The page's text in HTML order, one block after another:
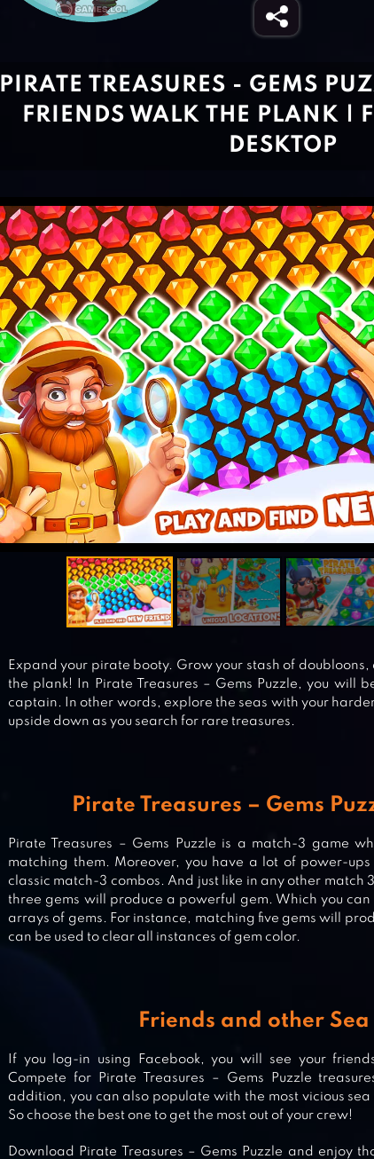
MYSTERY MATCH – PUZZLE
WATER SPLASH – COOL MATCH
PIRATE TREASURES - GEMS
FRIENDS WALK THE PLANK |
DESKTOP
Expand your pirate booty. Grow your stash of
the plank! In Pirate Treasures – Gems Puzzle, you will
captain. In other words, explore the seas with your
upside down as you search for rare treasures.
Pirate Treasures – Gems
Pirate Treasures – Gems Puzzle is a match-3 game
matching them. Moreover, you have a lot of power-
classic match-3 combos. And just like in any other match
three gems will produce a powerful gem. Which you
arrays of gems. For instance, matching five gems will
can be used to clear all instances of gem color.
Friends and other Sea
If you log-in using Facebook, you will see your
Compete for Pirate Treasures – Gems Puzzle
addition, you can also populate with the most vicious
So choose the best one to get the most out of your crew!
Download Pirate Treasures – Gems Puzzle and enjoy